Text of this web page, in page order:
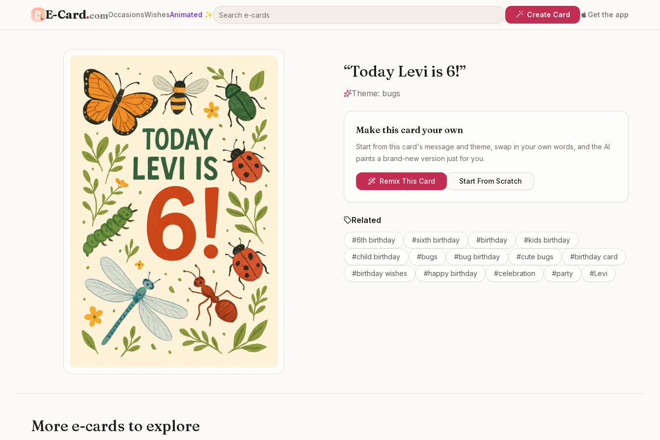
E-Card.comOccasionsWishesAnimated ✨ Create Card Get the app
“Today Levi is 6!”
Theme: bugs
Make this card your own
Start from this card's message and theme, swap in your own words, and the AI
paints a brand-new version just for you.
Remix This Card Start From Scratch
Related
#6th birthday #sixth birthday #birthday #kids birthday
#child birthday #bugs #bug birthday #cute bugs #birthday card
#birthday wishes #happy birthday #celebration #party #Levi
More e-cards to explore